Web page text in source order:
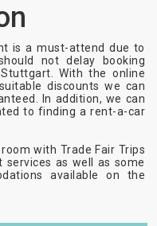
is a must-attend due to
not delay booking
With the online
discounts we can
In addition, we can
to finding a rent-a-car
with Trade Fair Trips
services as well as some
available on the